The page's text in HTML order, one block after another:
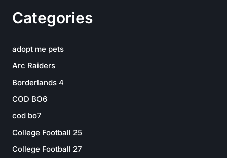
Categories
adopt me pets
Arc Raiders
Borderlands 4
COD BO6
cod bo7
College Football 25
College Football 27